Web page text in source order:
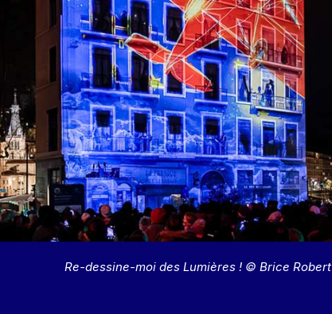
Re-dessine-moi des Lumières ! © Brice Robert